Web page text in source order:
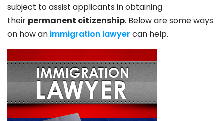
subject to assist applicants in obtaining
their permanent citizenship. Below are some ways
on how an immigration lawyer can help.